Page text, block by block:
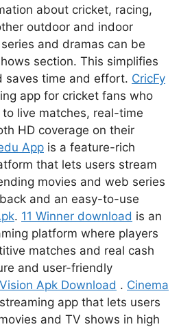
about cricket, racing,
outdoor and indoor
and dramas can be
section. This simplifies
saves time and effort. CricFy
app for cricket fans who
live matches, real-time
HD coverage on their
App is a feature-rich
that lets users stream
movies and web series
and an easy-to-use
. 11 Winner download is an
platform where players
matches and real cash
and user-friendly
Apk Download . Cinema
app that lets users
and TV shows in high